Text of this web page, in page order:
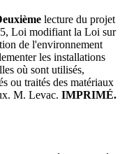
lecture du projet
Loi modifiant la Loi sur
de l'environnement
les installations
où sont utilisés,
ou traités des matériaux
M. Levac. IMPRIMÉ.